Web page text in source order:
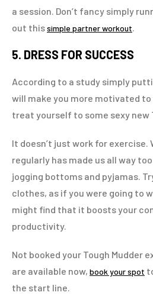
a session. Don’t fancy simply
out thissimple partner workout.
5. DRESS FOR SUCCESS
According to a study simply
will make you more motivated
treat yourself to some sexy new
It doesn’t just work for exercise.
regularly has made us all way
jogging bottoms and pyjamas.
clothes, as if you were going to
might find that it boosts your
productivity.
Not booked your Tough Mudder
are available now, book your spot
the start line.